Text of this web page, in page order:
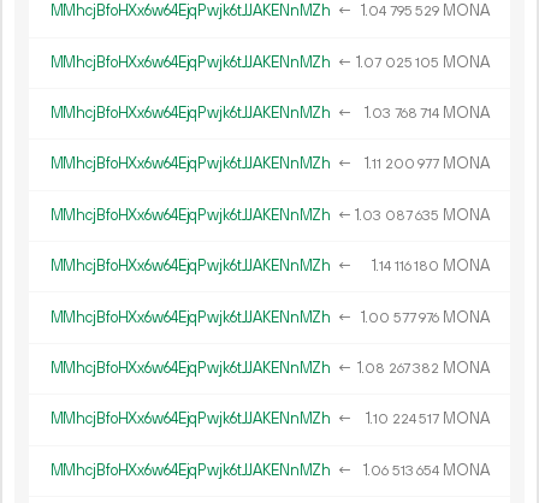
MMhcjBfoHXx6w64EjqPwjk6tJJAKENnMZh ← 1.04 795 529 MONA
MMhcjBfoHXx6w64EjqPwjk6tJJAKENnMZh ← 1.07 025 105 MONA
MMhcjBfoHXx6w64EjqPwjk6tJJAKENnMZh ← 1.03 768 714 MONA
MMhcjBfoHXx6w64EjqPwjk6tJJAKENnMZh ← 1.11 200 977 MONA
MMhcjBfoHXx6w64EjqPwjk6tJJAKENnMZh ← 1.03 087635 MONA
MMhcjBfoHXx6w64EjqPwjk6tJJAKENnMZh ← 1.14 116180 MONA
MMhcjBfoHXx6w64EjqPwjk6tJJAKENnMZh ← 1.00 577976 MONA
MMhcjBfoHXx6w64EjqPwjk6tJJAKENnMZh ← 1.08 267382 MONA
MMhcjBfoHXx6w64EjqPwjk6tJJAKENnMZh ← 1.10 224517 MONA
MMhcjBfoHXx6w64EjqPwjk6tJJAKENnMZh ← 1.06 513 654 MONA